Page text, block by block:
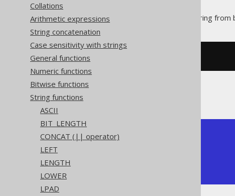
Collations
Arithmetic expressions
String concatenation
Case sensitivity with strings
General functions
Numeric functions
Bitwise functions
String functions
ASCII
BIT_LENGTH
CONCAT (|| operator)
LEFT
LENGTH
LOWER
LPAD
The function trims a string
+-------+
| trim  |